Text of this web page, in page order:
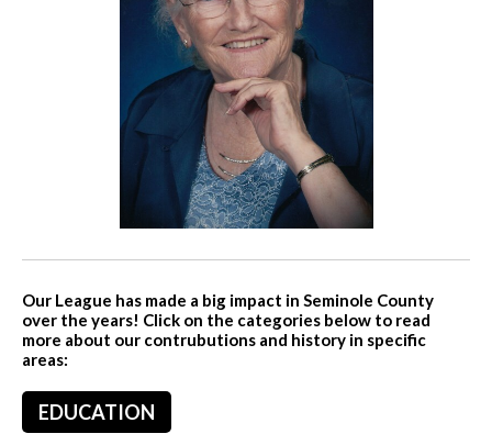
Our League has made a big impact in Seminole County
over the years! Click on the categories below to read
more about our contrubutions and history in specific
areas:
EDUCATION